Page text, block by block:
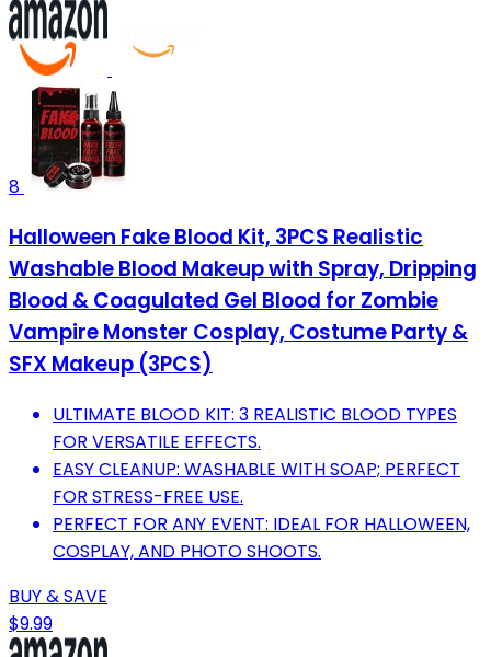
8
Halloween Fake Blood Kit, 3PCS Realistic
Washable Blood Makeup with Spray, Dripping
Blood & Coagulated Gel Blood for Zombie
Vampire Monster Cosplay, Costume Party &
SFX Makeup (3PCS)
ULTIMATE BLOOD KIT: 3 REALISTIC BLOOD TYPES
FOR VERSATILE EFFECTS.
EASY CLEANUP: WASHABLE WITH SOAP; PERFECT
FOR STRESS-FREE USE.
PERFECT FOR ANY EVENT: IDEAL FOR HALLOWEEN,
COSPLAY, AND PHOTO SHOOTS.
BUY & SAVE
$9.99